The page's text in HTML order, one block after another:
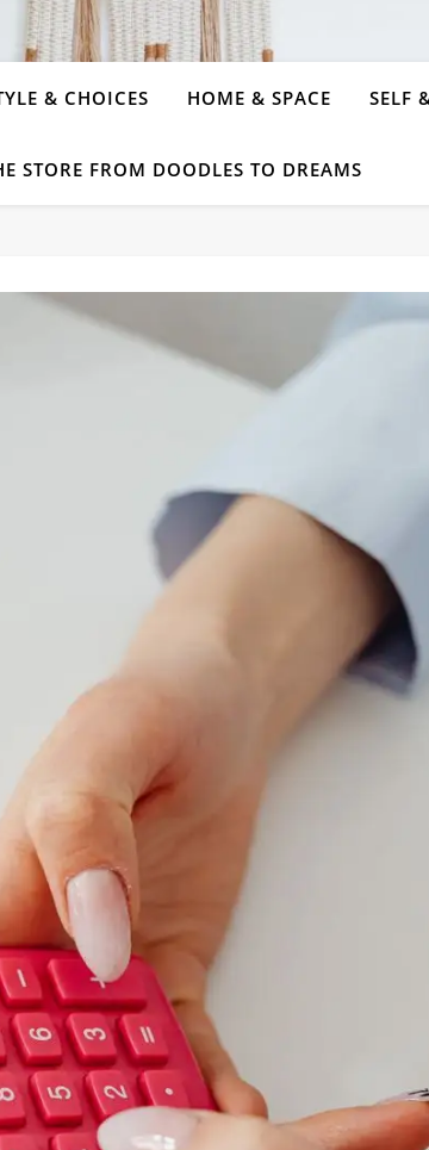
& CHOICES HOME & SPACE SELF
STORE FROM DOODLES TO DREAMS